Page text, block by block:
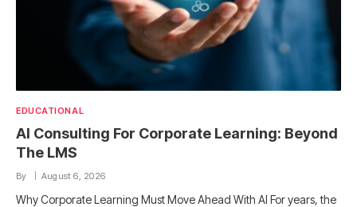
EDUCATIONAL
AI Consulting For Corporate Learning: Beyond
The LMS
By August 6, 2026
Why Corporate Learning Must Move Ahead With AI For years, the